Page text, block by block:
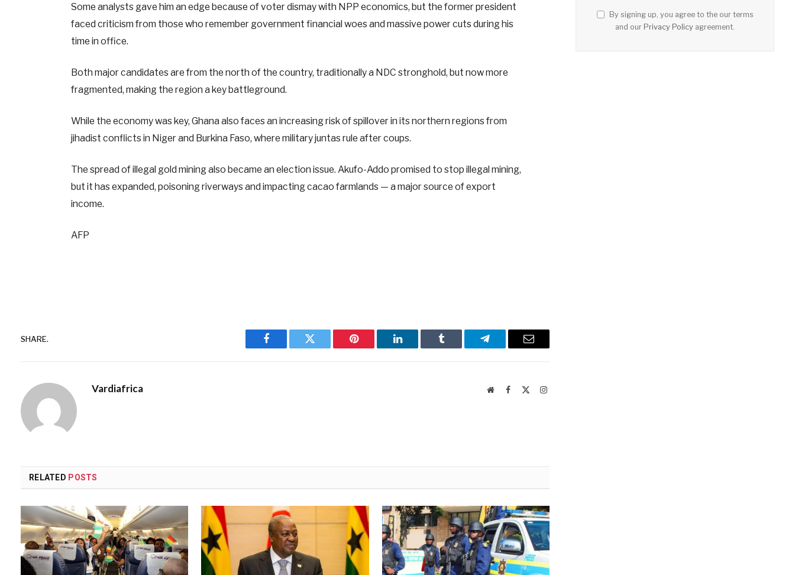
Some analysts gave him an edge because of voter dismay with NPP economics, but the former president
faced criticism from those who remember government financial woes and massive power cuts during his
time in office.
Both major candidates are from the north of the country, traditionally a NDC stronghold, but now more
fragmented, making the region a key battleground.
While the economy was key, Ghana also faces an increasing risk of spillover in its northern regions from
jihadist conflicts in Niger and Burkina Faso, where military juntas rule after coups.
The spread of illegal gold mining also became an election issue. Akufo-Addo promised to stop illegal mining,
but it has expanded, poisoning riverways and impacting cacao farmlands — a major source of export
income.
AFP
SHARE.
Facebook Twitter Pinterest LinkedIn Tumblr Telegram Email
Vardiafrica WebsiteFacebook Instagram
RELATED POSTS
By signing up, you agree to the our terms
and our Privacy Policy agreement.